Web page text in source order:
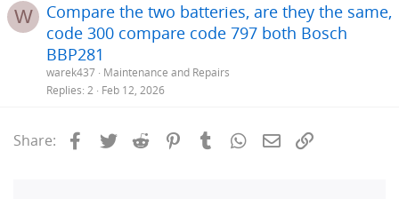
W
Compare the two batteries, are they the same,
code 300 compare code 797 both Bosch
BBP281
warek437 Maintenance and Repairs
Replies 2 Feb 12, 2026
Share: Facebook
Twitter Reddit PinterestTumblrWhatsApp
Email